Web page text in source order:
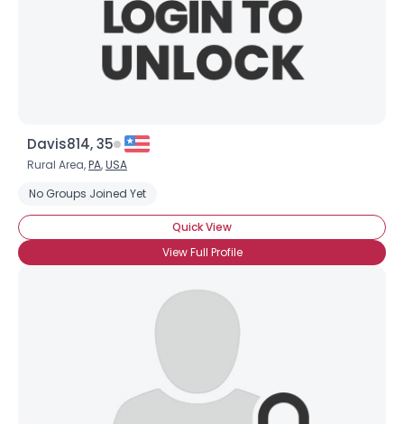
Davis814, 35
Rural Area,PA,USA
No Groups Joined Yet
Quick View
View Full Profile